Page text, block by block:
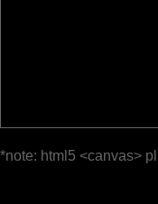
*note: html5 <canvas>